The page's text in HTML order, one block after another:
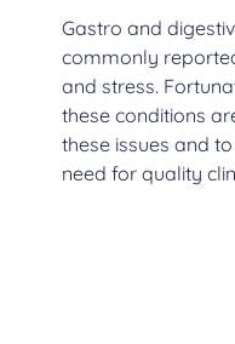
Gastro and
commonly
and stress.
these conditions
these issues and
need for quality